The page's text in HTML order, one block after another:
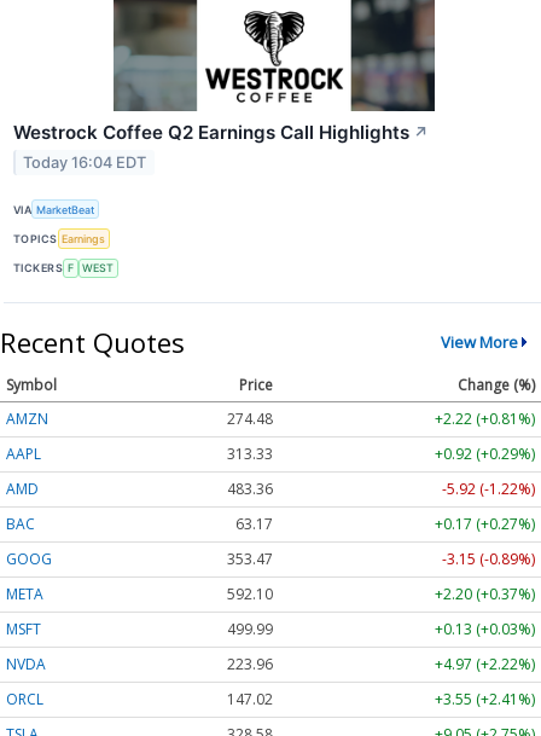
Westrock Coffee Q2 Earnings Call Highlights ↗
Today 16:04 EDT
VIA MarketBeat
TOPICS Earnings
TICKERS F WEST
Recent Quotes View More
Symbol Price
Change (%)
AMZN
274.48
+2.22 (+0.81%)
AAPL
313.33
+0.92 (+0.29%)
AMD
483.36
-5.92 (-1.22%)
BAC
63.17
+0.17 (+0.27%)
GOOG
353.47
-3.15 (-0.89%)
META
592.10
+2.20 (+0.37%)
MSFT
499.99
+0.13 (+0.03%)
NVDA
223.96
+4.97 (+2.22%)
ORCL
147.02
+3.55 (+2.41%)